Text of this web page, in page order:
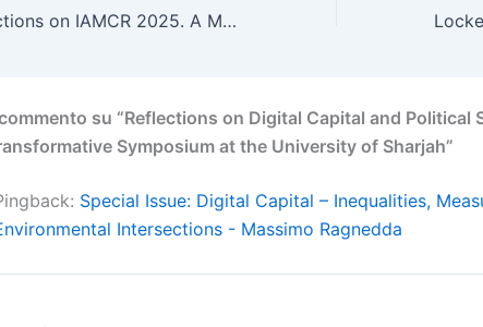
Reflections on IAMCR 2025. A Mandate Completed, Challenges Ahead
su “Reflections on Digital Capital and Political
Symposium at the University of Sharjah”
Special Issue: Digital Capital – Inequalities,
Intersections - Massimo Ragnedda